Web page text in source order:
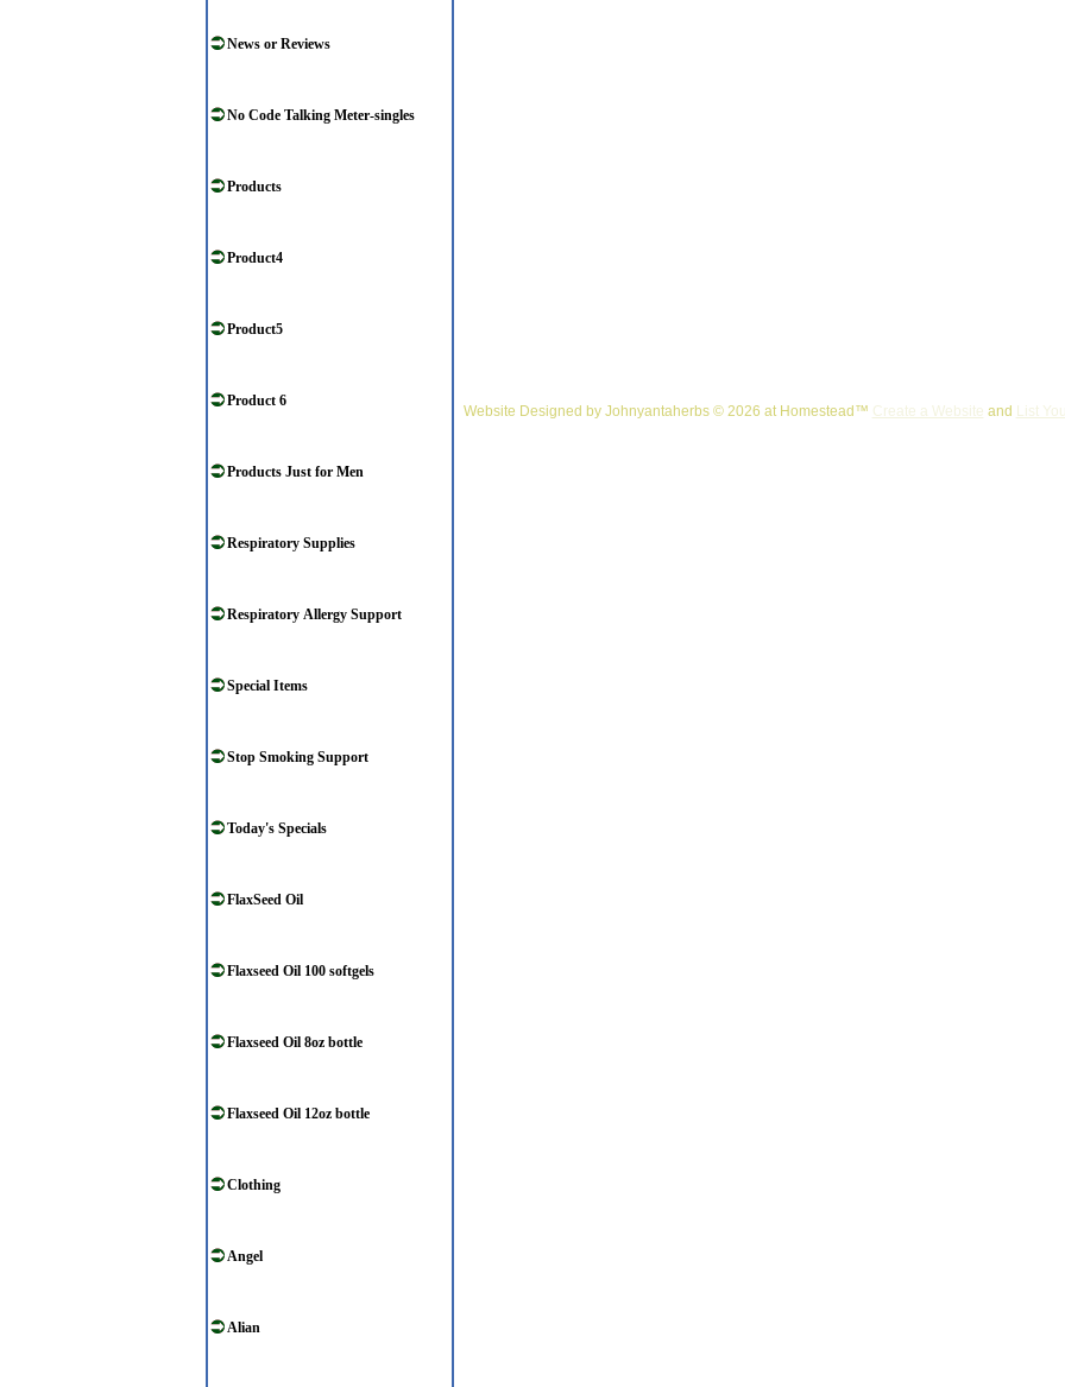
Website Designed by Johnyantaherbs © 2026 at Homestead™ Create a Website and List
News or Reviews
No Code Talking Meter-singles
Products
Product4
Product5
Product 6
Products Just for Men
Respiratory Supplies
Respiratory Allergy Support
Special Items
Stop Smoking Support
Today's Specials
FlaxSeed Oil
Flaxseed Oil 100 softgels
Flaxseed Oil 8oz bottle
Flaxseed Oil 12oz bottle
Clothing
Angel
Alian